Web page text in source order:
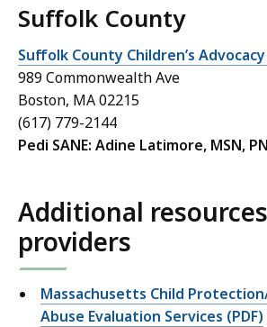
Suffolk County
Suffolk County Children’s
989 Commonwealth Ave
Boston, MA 02215
(617) 779-2144
Pedi SANE: Adine Latimore, MSN,
Additional
providers
Massachusetts Child
Abuse Evaluation Services (PDF)